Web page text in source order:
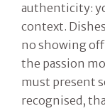
authenticity:
context.
no showing
the passion
must present
recognised,